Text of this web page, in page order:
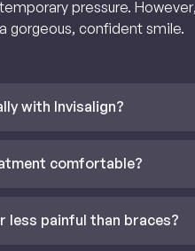
pressure.
gorgeous, confident smile.
with Invisalign?
comfortable?
less painful than braces?